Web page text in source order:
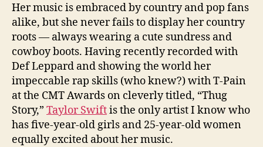
Her music is embraced by country and pop fans
alike, but she never fails to display her country
roots — always wearing a cute sundress and
cowboy boots. Having recently recorded with
Def Leppard and showing the world her
impeccable rap skills (who knew?) with T-Pain
at the CMT Awards on cleverly titled, “Thug
Story,” Taylor Swiftis the only artist I know who
has five-year-old girls and 25-year-old women
equally excited about her music.